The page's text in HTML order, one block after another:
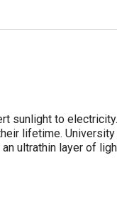
sunlight to
lifetime.
ultrathin layer of